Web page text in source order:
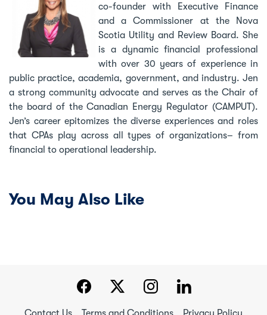
co-founder with Executive Finance
and a Commissioner at the Nova
Scotia Utility and Review Board. She
is a dynamic financial professional
with over 30 years of experience in
public practice, academia, government, and industry. Jen
a strong community advocate and serves as the Chair of
the board of the Canadian Energy Regulator (CAMPUT).
Jen’s career epitomizes the diverse experiences and roles
that CPAs play across all types of organizations– from
financial to operational leadership.
You May Also Like